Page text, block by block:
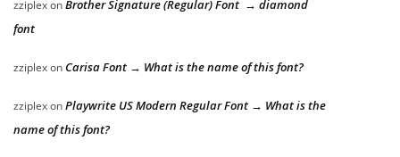
zziplexonBrother Signature (Regular) Font → diamond
font
zziplexon Carisa Font → What is the name of this font?
zziplexonPlaywrite US Modern Regular Font → What is the
name of this font?